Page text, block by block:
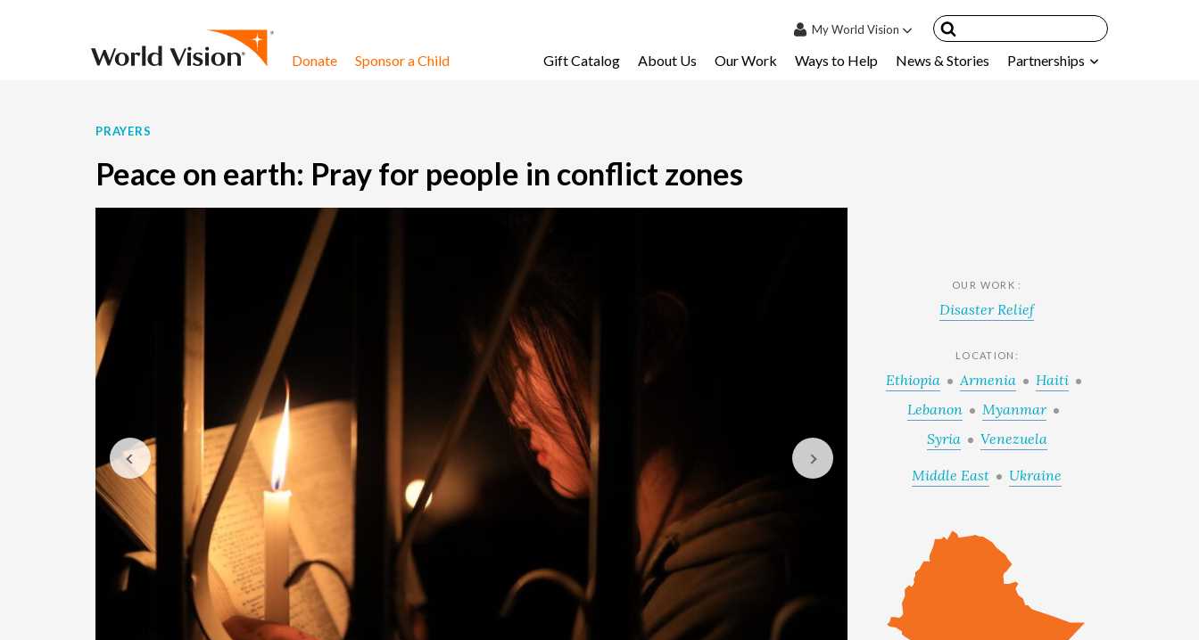
MyWorld Vision
Donate Sponsor a Child Gift Catalog About Us Our Work Ways to Help News & Stories Partnerships
PRAYERS
Peace on earth: Pray for people in conflict zones
OUR WORK :
Disaster Relief
LOCATION:
Ethiopia Armenia
Haiti
Lebanon
Myanmar
Syria
Venezuela
Middle East Ukraine